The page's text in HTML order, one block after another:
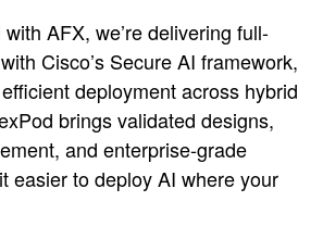
with AFX, we’re delivering full-
Cisco’s Secure AI framework,
deployment across hybrid
brings validated designs,
and enterprise-grade
easier to deploy AI where your